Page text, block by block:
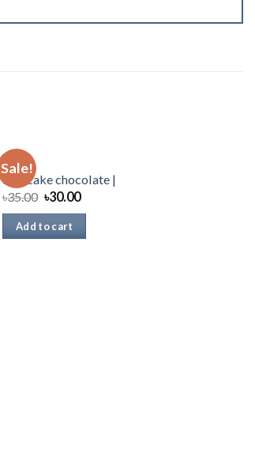
Sale!
CAKE
Dan cake chocolate |
৳35.00 ৳30.00
Add to cart